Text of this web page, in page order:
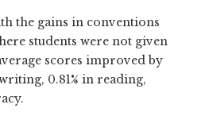
the gains in conventions
students were not given
scores improved by
writing, 0.81% in reading,